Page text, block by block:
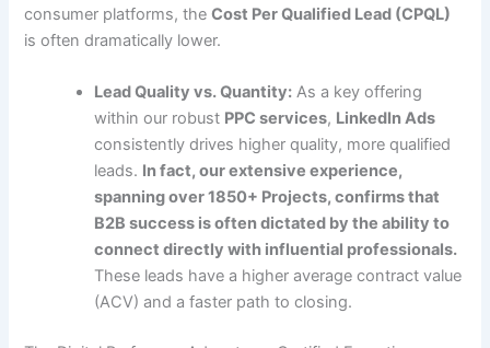
consumer platforms, theCost Per Qualified Lead (CPQL)
is often dramatically lower.
Lead Quality vs. Quantity: As a key offering
within our robust PPC services, LinkedIn Ads
consistently drives higher quality, more qualified
leads. In fact, our extensive experience,
spanning over 1850+ Projects, confirms that
B2B success is often dictated by the ability to
connect directly with influential professionals.
These leads have a higher average contract value
(ACV) and a faster path to closing.